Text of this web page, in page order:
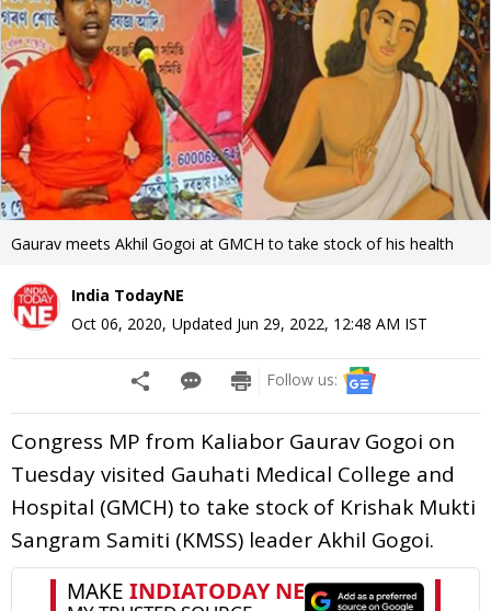
Gaurav meets Akhil Gogoi at GMCH to take stock of his health
India TodayNE
Oct 06, 2020, Updated Jun 29, 2022, 12:48 AM IST
Follow us:
Congress MP from Kaliabor Gaurav Gogoi on
Tuesday visited Gauhati Medical College and
Hospital (GMCH) to take stock of Krishak Mukti
Sangram Samiti (KMSS) leader Akhil Gogoi.